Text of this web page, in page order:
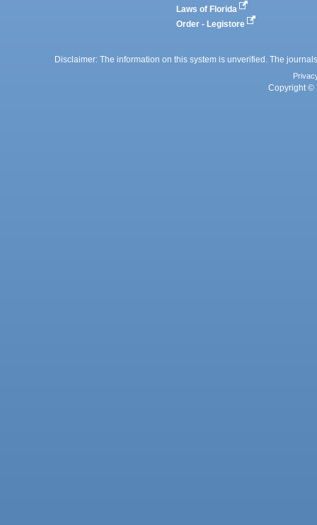
Laws of Florida
Order - Legistore
Disclaimer: The information on this system is unverified. The
Copyright ©